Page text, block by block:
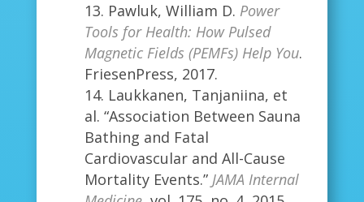
Pawluk, William D. Power
Tools for Health: How Pulsed
Magnetic Fields (PEMFs) Help You.
FriesenPress, 2017.
Laukkanen, Tanjaniina, et
al. “Association Between Sauna
Bathing and Fatal
Cardiovascular and All-Cause
Mortality Events.” JAMA Internal